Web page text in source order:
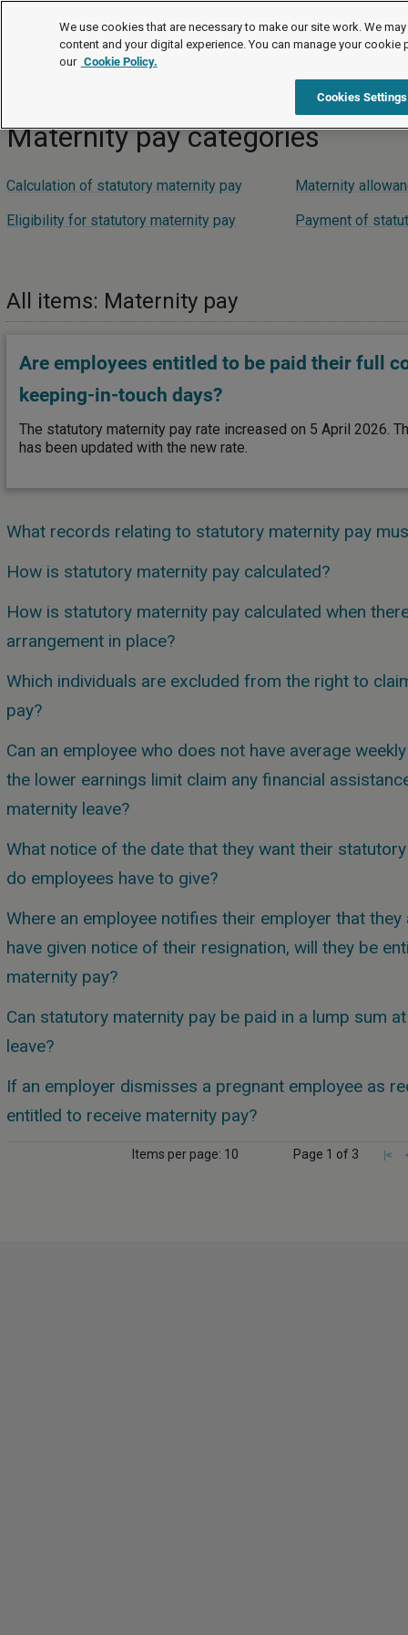
FAQs
Family-friendly pay
Maternity pay categories
Calculation of statutory maternity pay
Maternity
Eligibility for statutory maternity pay
Payment of
All items: Maternity pay
Are employees entitled to be paid their full
keeping-in-touch days?
The statutory maternity pay rate increased on 5 April 2026.
has been updated with the new rate.
What records relating to statutory maternity pay
How is statutory maternity pay calculated?
How is statutory maternity pay calculated when
arrangement in place?
Which individuals are excluded from the right to
pay?
Can an employee who does not have average
the lower earnings limit claim any financial
maternity leave?
What notice of the date that they want their
do employees have to give?
Where an employee notifies their employer that
have given notice of their resignation, will they be
maternity pay?
Can statutory maternity pay be paid in a lump sum
leave?
If an employer dismisses a pregnant employee as
entitled to receive maternity pay?
Items per page: 10 Page 1 of 3 |<
We use cookies that are necessary to make our site work. We
content and your digital experience. You can manage your cookie
our Cookie Policy.
Cookies Settings